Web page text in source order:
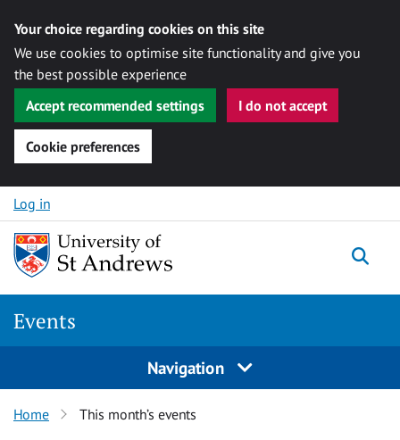
Your choice regarding cookies on this site
We use cookies to optimise site functionality and give you
the best possible experience
Accept recommended settings
I do not accept
Cookie preferences
Skip to content
Log in
Events
Navigation
Home This month’s events